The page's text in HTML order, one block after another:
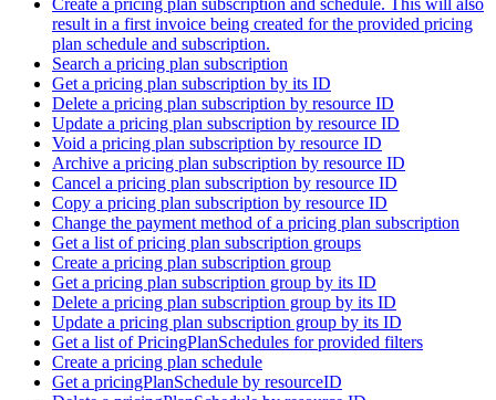
result in a first invoice being created for the provided pricing
plan schedule and subscription.
Search a pricing plan subscription
Get a pricing plan subscription by its ID
Delete a pricing plan subscription by resource ID
Update a pricing plan subscription by resource ID
Void a pricing plan subscription by resource ID
Archive a pricing plan subscription by resource ID
Cancel a pricing plan subscription by resource ID
Copy a pricing plan subscription by resource ID
Change the payment method of a pricing plan subscription
Get a list of pricing plan subscription groups
Create a pricing plan subscription group
Get a pricing plan subscription group by its ID
Delete a pricing plan subscription group by its ID
Update a pricing plan subscription group by its ID
Get a list of PricingPlanSchedules for provided filters
Create a pricing plan schedule
Get a pricingPlanSchedule by resourceID